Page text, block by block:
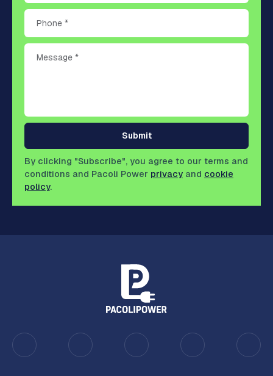
Submit
By clicking "Subscribe", you agree to our terms and
conditions and Pacoli Power privacy and cookie
policy.